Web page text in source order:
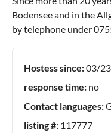
Bodensee and in the
by telephone under
Hostess since:03/
response time: no
Contact languages:
listing #: 117777